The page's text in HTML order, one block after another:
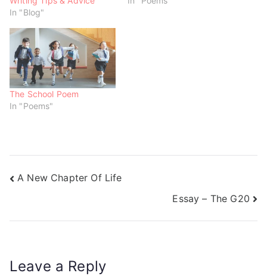
n
d
w o
w
)
o
w
)
In "Blog"
The School Poem
In "Poems"
A New Chapter Of Life
Essay – The G20
Leave a Reply